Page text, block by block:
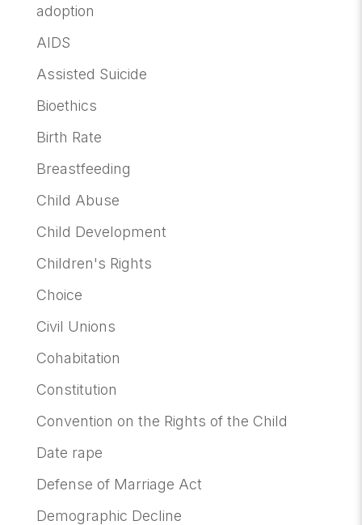
adoption
AIDS
Assisted Suicide
Bioethics
Birth Rate
Breastfeeding
Child Abuse
Child Development
Children's Rights
Choice
Civil Unions
Cohabitation
Constitution
Convention on the Rights of the Child
Date rape
Defense of Marriage Act
Demographic Decline